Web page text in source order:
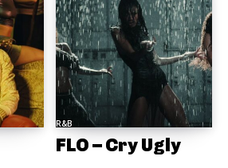
R&B
FLO – Cry Ugly